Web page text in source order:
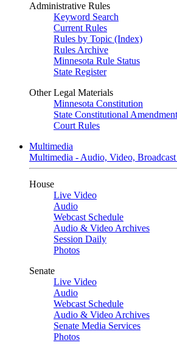
Administrative Rules
Keyword Search
Current Rules
Rules by Topic (Index)
Rules Archive
Minnesota Rule Status
State Register
Other Legal Materials
Minnesota Constitution
State Constitutional
Court Rules
Multimedia
Multimedia - Audio, Video,
House
Live Video
Audio
Webcast Schedule
Audio & Video Archives
Session Daily
Photos
Senate
Live Video
Audio
Webcast Schedule
Audio & Video Archives
Senate Media Services
Photos